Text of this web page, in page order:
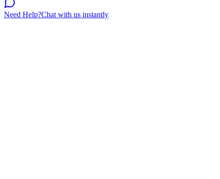
Need Help?Chat with us instantly